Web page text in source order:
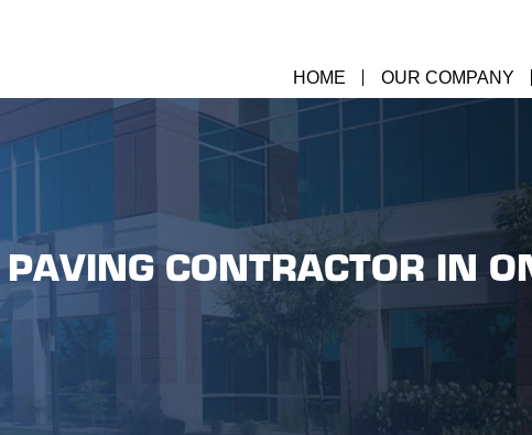
HOME OUR COMPANY
CONTRACTOR IN